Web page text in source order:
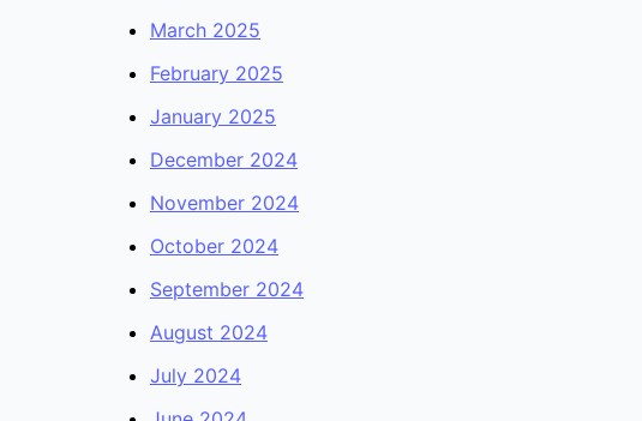
March 2025
February 2025
January 2025
December 2024
November 2024
October 2024
September 2024
August 2024
July 2024